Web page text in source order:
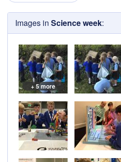
Images in Science week:
+ 5 more